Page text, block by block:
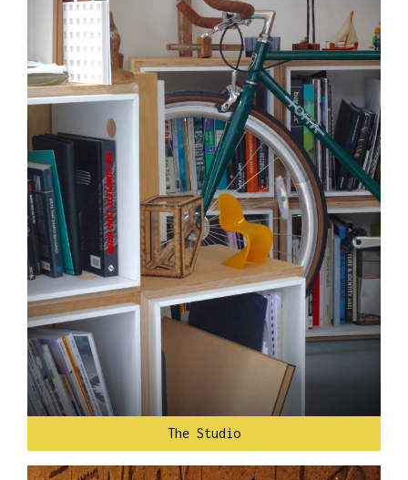
The Studio